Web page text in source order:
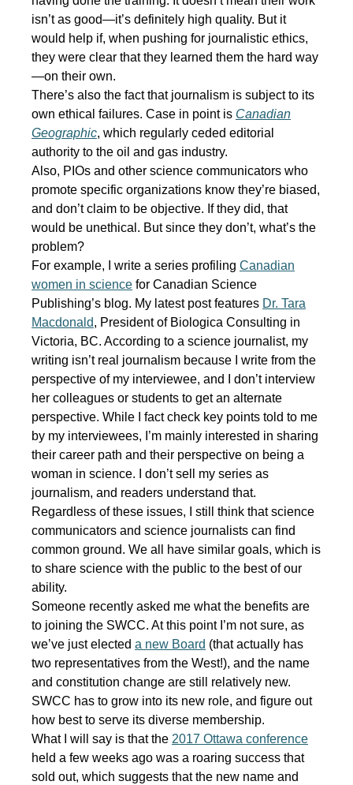
isn’t as good—it’s definitely high quality. But it
would help if, when pushing for journalistic ethics,
they were clear that they learned them the hard way
—on their own.
There’s also the fact that journalism is subject to its
own ethical failures. Case in point is Canadian
Geographic, which regularly ceded editorial
authority to the oil and gas industry.
Also, PIOs and other science communicators who
promote specific organizations know they’re biased,
and don’t claim to be objective. If they did, that
would be unethical. But since they don’t, what’s the
problem?
For example, I write a series profiling Canadian
women in science for Canadian Science
Publishing’s blog. My latest post features Dr. Tara
Macdonald, President of Biologica Consulting in
Victoria, BC. According to a science journalist, my
writing isn’t real journalism because I write from the
perspective of my interviewee, and I don’t interview
her colleagues or students to get an alternate
perspective. While I fact check key points told to me
by my interviewees, I’m mainly interested in sharing
their career path and their perspective on being a
woman in science. I don’t sell my series as
journalism, and readers understand that.
Regardless of these issues, I still think that science
communicators and science journalists can find
common ground. We all have similar goals, which is
to share science with the public to the best of our
ability.
Someone recently asked me what the benefits are
to joining the SWCC. At this point I’m not sure, as
we’ve just elected a new Board (that actually has
two representatives from the West!), and the name
and constitution change are still relatively new.
SWCC has to grow into its new role, and figure out
how best to serve its diverse membership.
What I will say is that the 2017 Ottawa conference
held a few weeks ago was a roaring success that
sold out, which suggests that the new name and